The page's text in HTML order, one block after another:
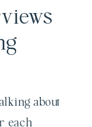
about
each